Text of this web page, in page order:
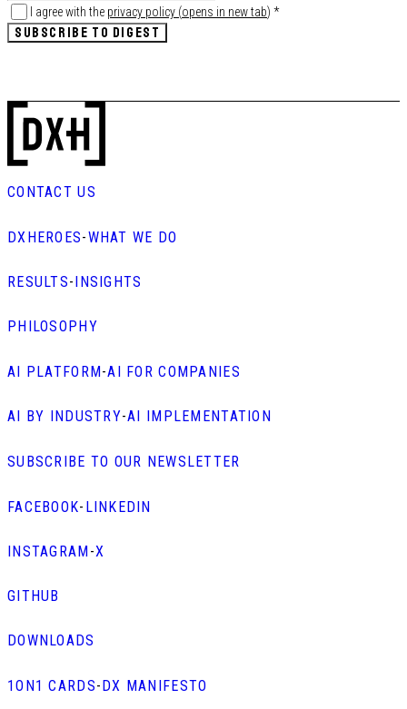
I agree with the privacy policy (opens in new tab) *
SUBSCRIBE TO DIGEST
CONTACT US
DXHEROES-WHAT WE DO
RESULTS- INSIGHTS
PHILOSOPHY
AI PLATFORM -AI FOR COMPANIES
AI BY INDUSTRY-AI IMPLEMENTATION
SUBSCRIBE TO OUR NEWSLETTER
FACEBOOK- LINKEDIN
INSTAGRAM -X
GITHUB
DOWNLOADS
1ON1 CARDS- DX MANIFESTO